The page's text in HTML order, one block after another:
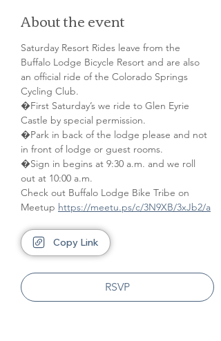
About the event
Saturday Resort Rides leave from the
Buffalo Lodge Bicycle Resort and are also
an official ride of the Colorado Springs
Cycling Club.
�First Saturday’s we ride to Glen Eyrie
Castle by special permission.
�Park in back of the lodge please and not
in front of lodge or guest rooms.
�Sign in begins at 9:30 a.m. and we roll
out at 10:00 a.m.
Check out Buffalo Lodge Bike Tribe on
Meetup https://meetu.ps/c/3N9XB/3xJb2/a
Copy Link
RSVP